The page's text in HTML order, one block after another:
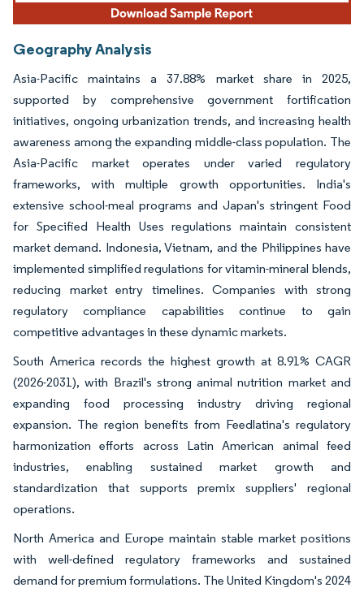
Geography Analysis
Asia-Pacific maintains a 37.88% market share in 2025,
supported by comprehensive government fortification
initiatives, ongoing urbanization trends, and increasing health
awareness among the expanding middle-class population. The
Asia-Pacific market operates under varied regulatory
frameworks, with multiple growth opportunities. India's
extensive school-meal programs and Japan's stringent Food
for Specified Health Uses regulations maintain consistent
market demand. Indonesia, Vietnam, and the Philippines have
implemented simplified regulations for vitamin-mineral blends,
reducing market entry timelines. Companies with strong
regulatory compliance capabilities continue to gain
competitive advantages in these dynamic markets.
South America records the highest growth at 8.91% CAGR
(2026-2031), with Brazil's strong animal nutrition market and
expanding food processing industry driving regional
expansion. The region benefits from Feedlatina's regulatory
harmonization efforts across Latin American animal feed
industries, enabling sustained market growth and
standardization that supports premix suppliers' regional
operations.
North America and Europe maintain stable market positions
with well-defined regulatory frameworks and sustained
demand for premium formulations. The United Kingdom's 2024